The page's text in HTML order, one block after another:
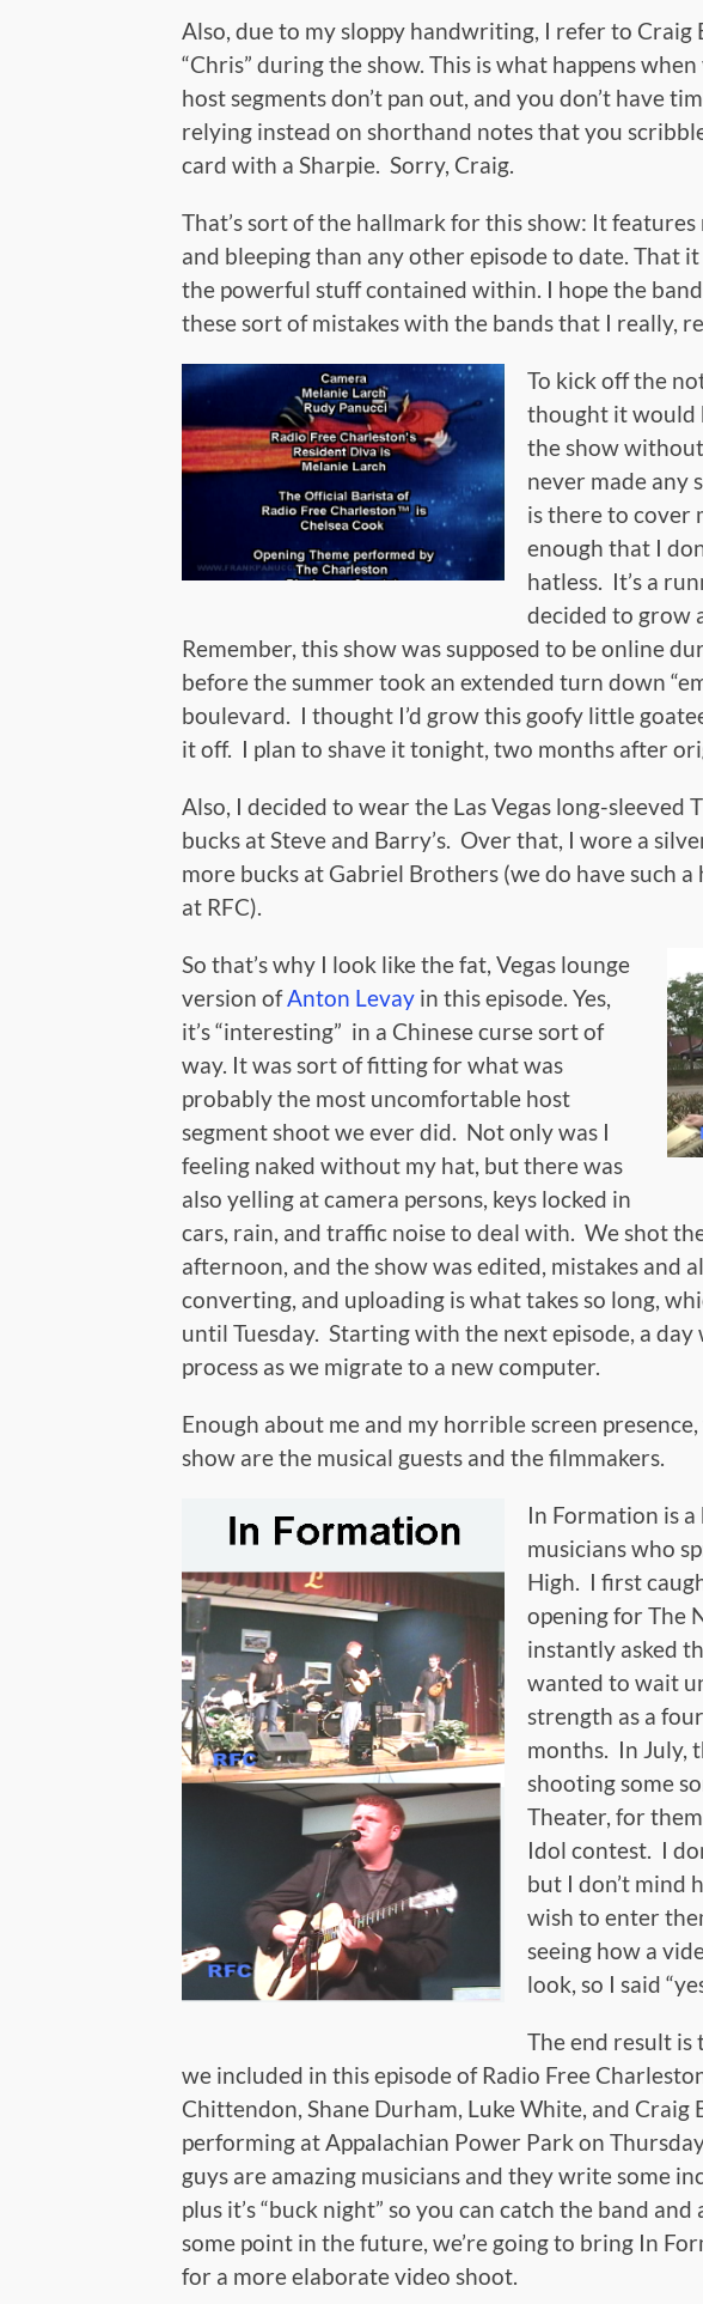
Also, due to my sloppy handwriting, I refer to
“Chris” during the show. This is what happens
host segments don’t pan out, and you don’t have
relying instead on shorthand notes that you
card with a Sharpie. Sorry, Craig.
That’s sort of the hallmark for this show: It
and bleeping than any other episode to date. That
the powerful stuff contained within. I hope the
these sort of mistakes with the bands that I really,
To kick off the
thought it would
the show
never made any
is there to cover
enough that I
hatless. It’s a
decided to grow
Remember, this show was supposed to be online
before the summer took an extended turn down
boulevard. I thought I’d grow this goofy little
it off. I plan to shave it tonight, two months after
Also, I decided to wear the Las Vegas long-sleeved
bucks at Steve and Barry’s. Over that, I wore a
more bucks at Gabriel Brothers (we do have such
at RFC).
So that’s why I look like the fat, Vegas lounge
version ofAnton Levay in this episode. Yes,
it’s “interesting” in a Chinese curse sort of
way. It was sort of fitting for what was
probably the most uncomfortable host
segment shoot we ever did. Not only was I
feeling naked without my hat, but there was
also yelling at camera persons, keys locked in
cars, rain, and traffic noise to deal with. We shot
afternoon, and the show was edited, mistakes and
converting, and uploading is what takes so long,
until Tuesday. Starting with the next episode, a
process as we migrate to a new computer.
Enough about me and my horrible screen
show are the musical guests and the filmmakers.
In Formation is
musicians who
High. I first
opening for The
instantly asked
wanted to wait
strength as a
months. In July,
shooting some
Theater, for
Idol contest. I
but I don’t mind
wish to enter
seeing how a
look, so I said
The end result is
we included in this episode of Radio Free
Chittendon, Shane Durham, Luke White, and Craig
performing at Appalachian Power Park on
guys are amazing musicians and they write some
plus it’s “buck night” so you can catch the band
some point in the future, we’re going to bring In
for a more elaborate video shoot.